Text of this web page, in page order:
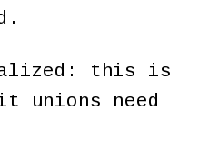
this is
unions need